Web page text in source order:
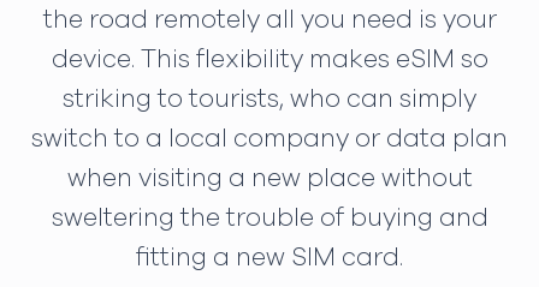
the road remotely all you need is your
device. This flexibility makes eSIM so
striking to tourists, who can simply
switch to a local company or data plan
when visiting a new place without
sweltering the trouble of buying and
fitting a new SIM card.